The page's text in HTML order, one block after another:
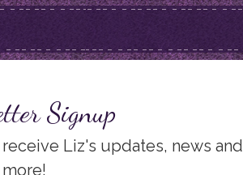
Signup
Liz's updates, news and
more!